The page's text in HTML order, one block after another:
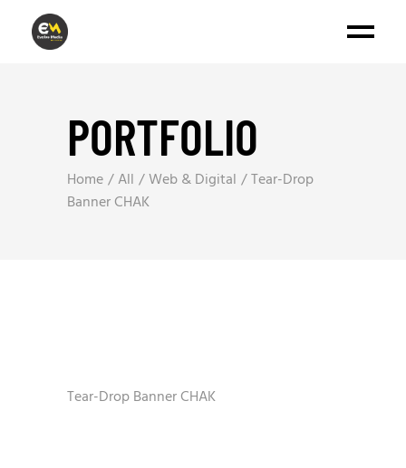
PORTFOLIO
Home All Web & Digital
Tear-Drop
Banner CHAK
Tear-Drop Banner CHAK